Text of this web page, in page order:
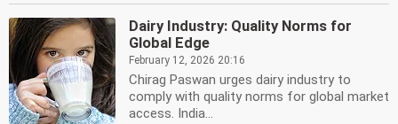
Dairy Industry: Quality Norms for
Global Edge
February 12, 2026 20:16
Chirag Paswan urges dairy industry to
comply with quality norms for global market
access. India...